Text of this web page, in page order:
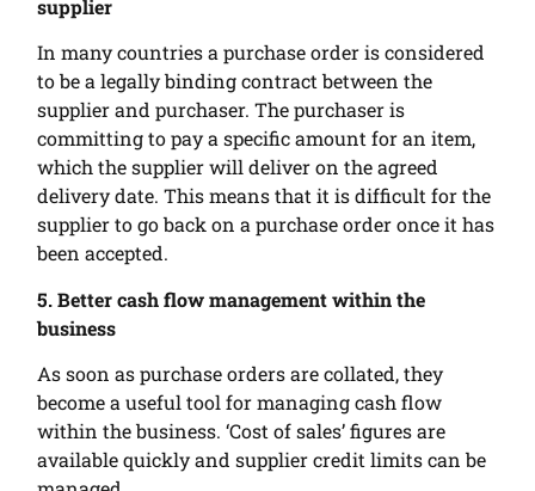
supplier
In many countries a purchase order is considered
to be a legally binding contract between the
supplier and purchaser. The purchaser is
committing to pay a specific amount for an item,
which the supplier will deliver on the agreed
delivery date. This means that it is difficult for the
supplier to go back on a purchase order once it has
been accepted.
5. Better cash flow management within the
business
As soon as purchase orders are collated, they
become a useful tool for managing cash flow
within the business. ‘Cost of sales’ figures are
available quickly and supplier credit limits can be